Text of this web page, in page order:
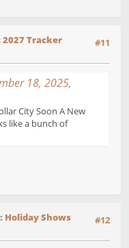
#11
2027 Tracker
18, 2025,
City Soon A New
like a bunch of
#12
Holiday Shows